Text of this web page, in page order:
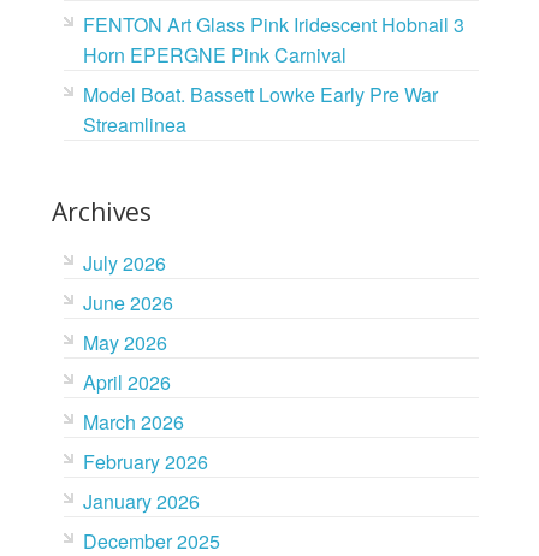
FENTON Art Glass Pink Iridescent Hobnail 3
Horn EPERGNE Pink Carnival
Model Boat. Bassett Lowke Early Pre War
Streamlinea
Archives
July 2026
June 2026
May 2026
April 2026
March 2026
February 2026
January 2026
December 2025